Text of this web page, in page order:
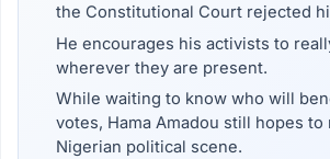
the Constitutional Court rejected
He encourages his activists to
wherever they are present.
While waiting to know who will
votes, Hama Amadou still hopes
Nigerian political scene.